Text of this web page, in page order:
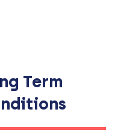
Term